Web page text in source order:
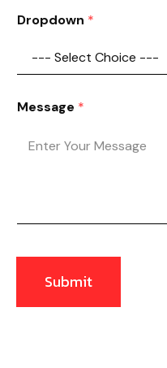
Dropdown *
Message *
Submit